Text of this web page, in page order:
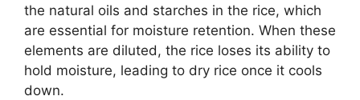
the natural oils and starches in the rice, which
are essential for moisture retention. When these
elements are diluted, the rice loses its ability to
hold moisture, leading to dry rice once it cools
down.